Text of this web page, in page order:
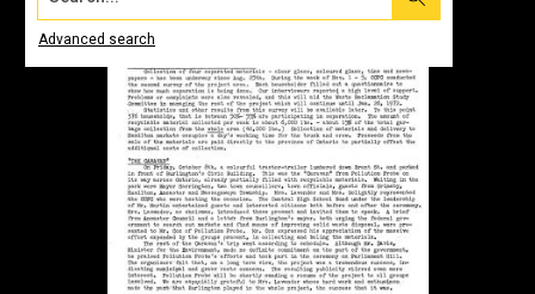
Advanced search